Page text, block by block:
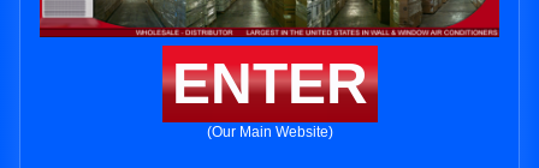
ENTER
(Our Main Website)